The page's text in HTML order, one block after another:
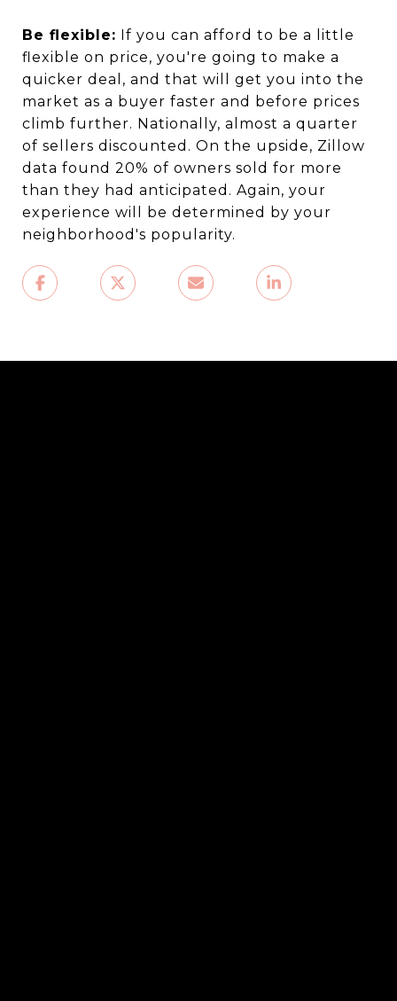
Be flexible: If you can afford to be a little
flexible on price, you're going to make a
quicker deal, and that will get you into the
market as a buyer faster and before prices
climb further. Nationally, almost a quarter
of sellers discounted. On the upside, Zillow
data found 20% of owners sold for more
than they had anticipated. Again, your
experience will be determined by your
neighborhood's popularity.